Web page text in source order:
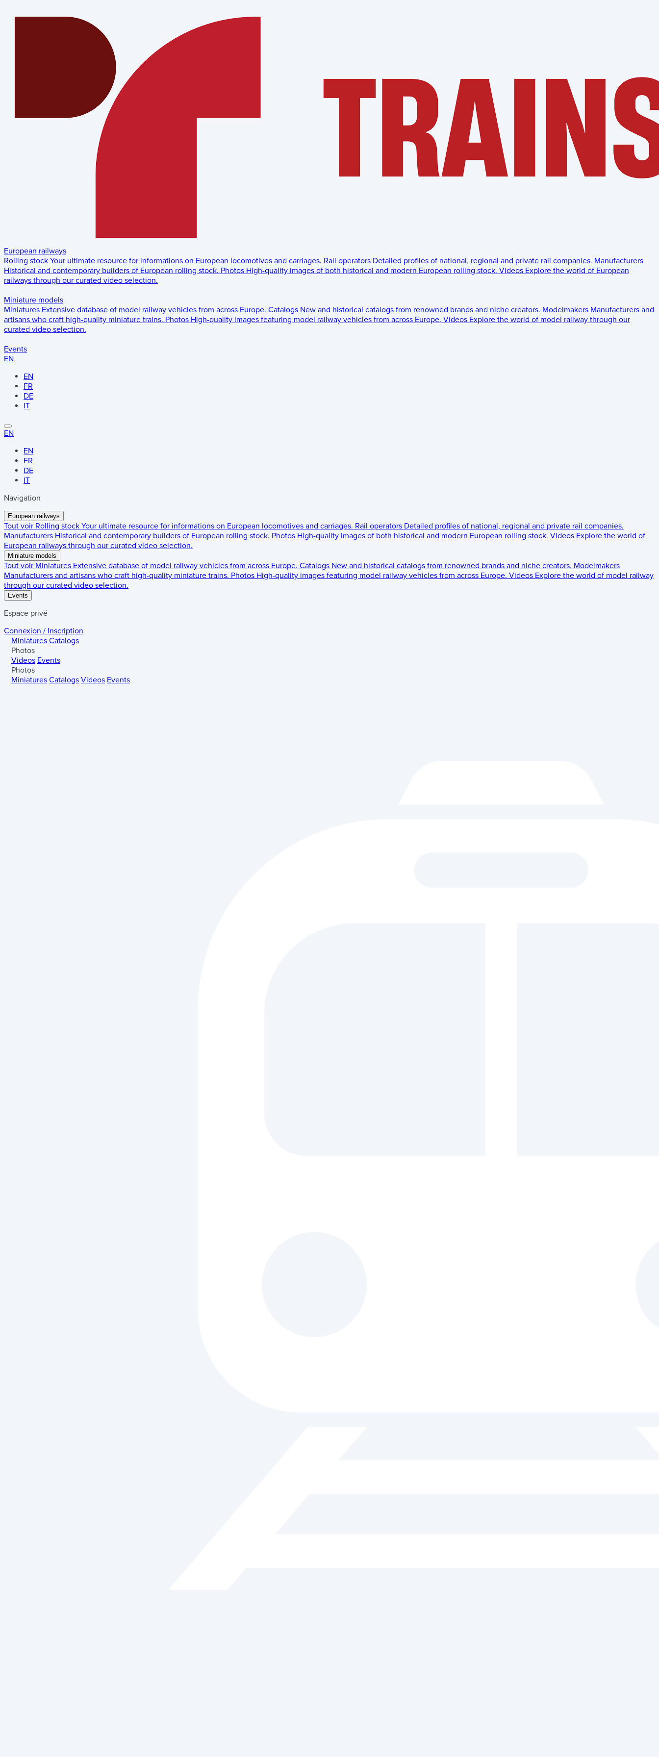
European railways
Rolling stock Your ultimate resource for informations on European locomotives and carriages. Rail operators Detailed profiles of national, regional and private rail companies. Manufacturers
Historical and contemporary builders of European rolling stock. Photos High-quality images of both historical and modern European rolling stock. Videos Explore the world of European
railways through our curated video selection.
Miniature models
Miniatures Extensive database of model railway vehicles from across Europe. Catalogs New and historical catalogs from renowned brands and niche creators. Modelmakers Manufacturers and
artisans who craft high-quality miniature trains. Photos High-quality images featuring model railway vehicles from across Europe. Videos Explore the world of model railway through our
curated video selection.
Events
EN
EN
FR
DE
IT
EN
EN
FR
DE
IT
Navigation
European railways
Tout voir Rolling stock Your ultimate resource for informations on European locomotives and carriages. Rail operators Detailed profiles of national, regional and private rail companies.
Manufacturers Historical and contemporary builders of European rolling stock. Photos High-quality images of both historical and modern European rolling stock. Videos Explore the world of
European railways through our curated video selection.
Miniature models
Tout voir Miniatures Extensive database of model railway vehicles from across Europe. Catalogs New and historical catalogs from renowned brands and niche creators. Modelmakers
Manufacturers and artisans who craft high-quality miniature trains. Photos High-quality images featuring model railway vehicles from across Europe. Videos Explore the world of model railway
through our curated video selection.
Events
Espace privé
Connexion / Inscription
Miniatures Catalogs
Photos
Videos Events
Photos
Miniatures Catalogs Videos Events